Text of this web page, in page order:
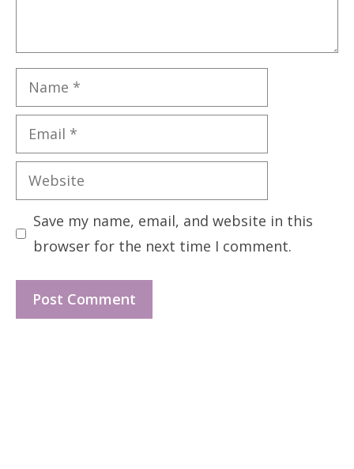
Name
Email
Website
Save my name, email, and website in this
browser for the next time I comment.